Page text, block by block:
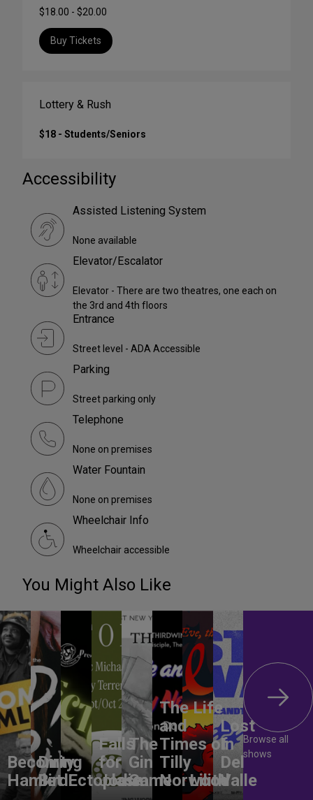
$18.00 - $20.00
Buy Tickets
Lottery & Rush
$18 - Students/Seniors
Accessibility
Assisted Listening System
None available
Elevator/Escalator
Elevator - There are two theatres, one each on
the 3rd and 4th floors
Entrance
Street level - ADA Accessible
Parking
Street parking only
Telephone
None on premises
Water Fountain
None on premises
Wheelchair Info
Wheelchair accessible
You Might Also Like
Becoming
Hamlet
Dirty
BirdEctoplasm
Falls
for
Jodie
The
Gin
Game
The Life
and
Times of
Tilly
Norwood
Lilith
Lost
In
Del
Valle
Browse all
shows